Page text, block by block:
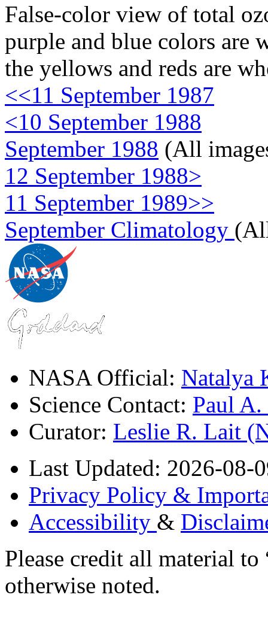
False-color view of total
purple and blue colors are
the yellows and reds are
<<11 September 1987
<10 September 1988
September 1988 (All
12 September 1988>
11 September 1989>>
September Climatology
NASA Official: Natalya
Science Contact: Paul
Curator: Leslie R. Lait
Last Updated: 2026-08-
Privacy Policy &
Accessibility &
Please credit all material
otherwise noted.